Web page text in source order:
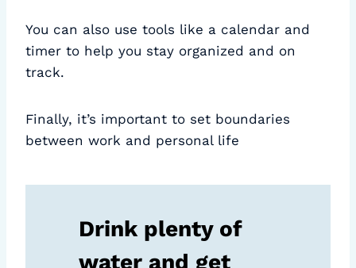
You can also use tools like a calendar and
timer to help you stay organized and on
track.
Finally, it’s important to set boundaries
between work and personal life
Drink plenty of
water and get